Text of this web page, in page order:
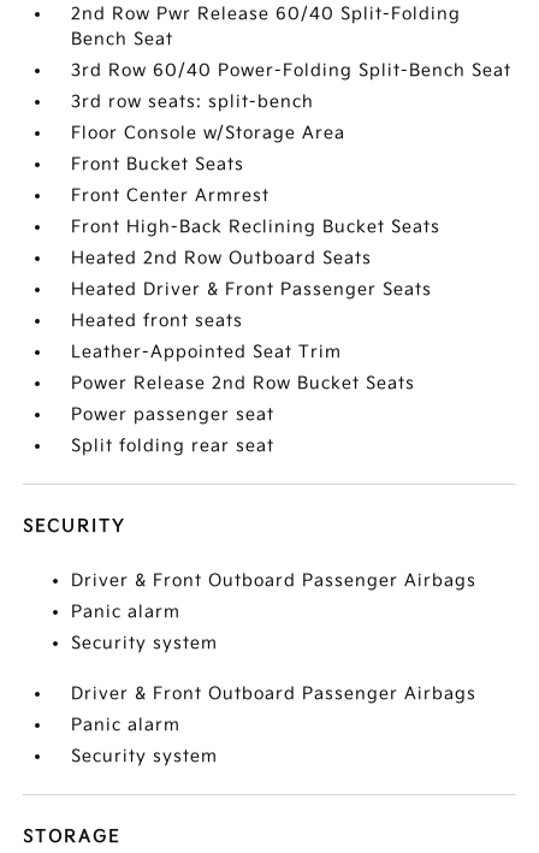
2nd Row Pwr Release 60/40 Split-Folding
Bench Seat
3rd Row 60/40 Power-Folding Split-Bench Seat
3rd row seats: split-bench
Floor Console w/Storage Area
Front Bucket Seats
Front Center Armrest
Front High-Back Reclining Bucket Seats
Heated 2nd Row Outboard Seats
Heated Driver & Front Passenger Seats
Heated front seats
Leather-Appointed Seat Trim
Power Release 2nd Row Bucket Seats
Power passenger seat
Split folding rear seat
SECURITY
Driver & Front Outboard Passenger Airbags
Panic alarm
Security system
Driver & Front Outboard Passenger Airbags
Panic alarm
Security system
STORAGE